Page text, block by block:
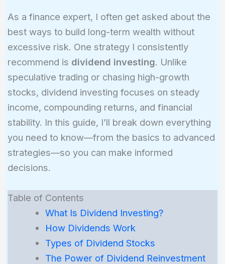
As a finance expert, I often get asked about the
best ways to build long-term wealth without
excessive risk. One strategy I consistently
recommend is dividend investing. Unlike
speculative trading or chasing high-growth
stocks, dividend investing focuses on steady
income, compounding returns, and financial
stability. In this guide, I’ll break down everything
you need to know—from the basics to advanced
strategies—so you can make informed
decisions.
Table of Contents
What Is Dividend Investing?
How Dividends Work
Types of Dividend Stocks
The Power of Dividend Reinvestment